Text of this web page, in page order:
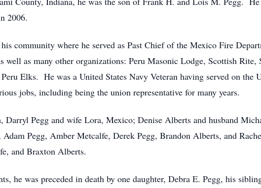
2006.
community where he served as Past Chief of the Mexico Fire
well as many other organizations: Peru Masonic Lodge, Scottish
Elks. He was a United States Navy Veteran having served on
jobs, including being the union representative for many years.
Pegg and wife Lora, Mexico; Denise Alberts and husband
Pegg, Amber Metcalfe, Derek Pegg, Brandon Alberts, and
and Braxton Alberts.
he was preceded in death by one daughter, Debra E. Pegg, his